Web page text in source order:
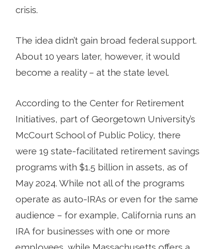
crisis.
The idea didn’t gain broad federal support.
About 10 years later, however, it would
become a reality – at the state level.
According to the Center for Retirement
Initiatives, part of Georgetown University’s
McCourt School of Public Policy, there
were 19 state-facilitated retirement savings
programs with $1.5 billion in assets, as of
May 2024. While not all of the programs
operate as auto-IRAs or even for the same
audience – for example, California runs an
IRA for businesses with one or more
employees, while Massachusetts offers a